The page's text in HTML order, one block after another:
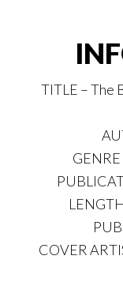
TITLE – The
COVER